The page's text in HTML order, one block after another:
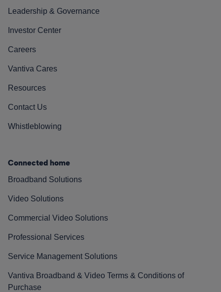
Leadership & Governance
Investor Center
Careers
Vantiva Cares
Resources
Contact Us
Whistleblowing
Connected home
Broadband Solutions
Video Solutions
Commercial Video Solutions
Professional Services
Service Management Solutions
Vantiva Broadband & Video Terms & Conditions of
Purchase